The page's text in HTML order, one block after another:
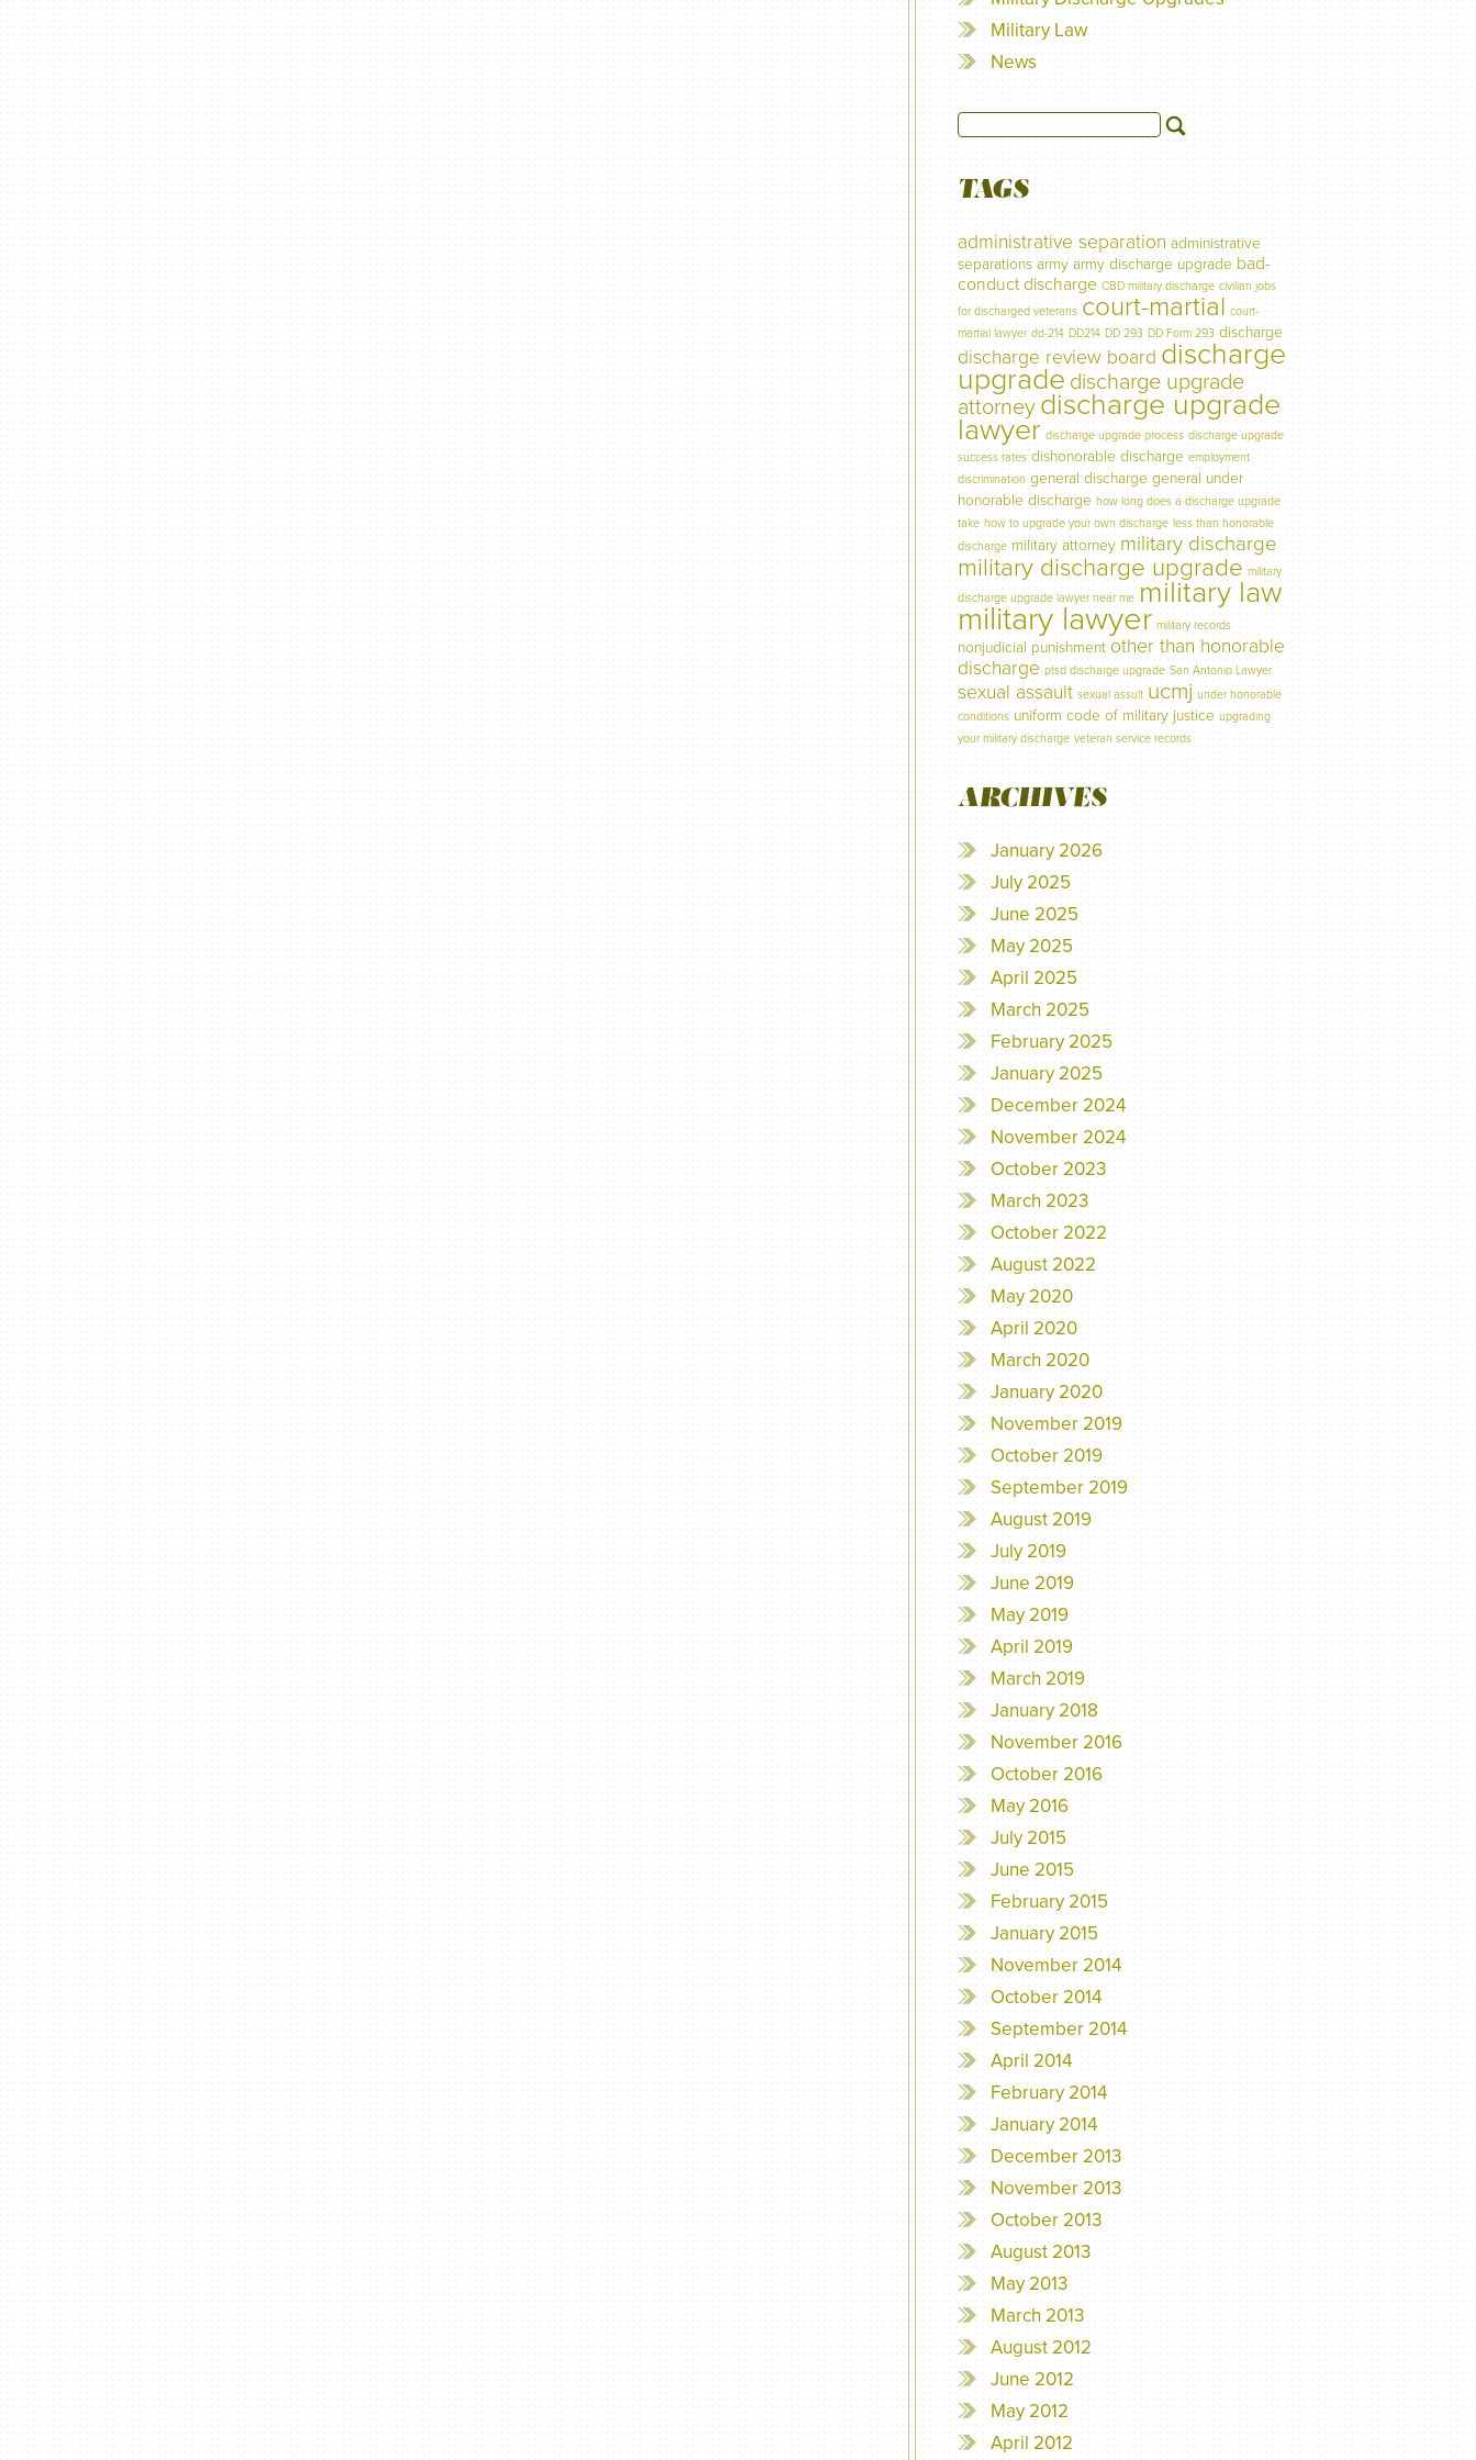
Military Law
News
TAGS
administrative separation administrative
separations army army discharge upgrade bad-
conduct discharge CBD military discharge civilian jobs
for discharged veterans court-martial court-
martial lawyer dd-214 DD214 DD 293 DD Form 293 discharge
discharge review board discharge
upgrade discharge upgrade
attorney discharge upgrade
lawyer discharge upgrade process discharge upgrade
success rates dishonorable discharge employment
discrimination general discharge general under
honorable discharge how long does a discharge upgrade
take how to upgrade your own discharge less than honorable
discharge military attorney military discharge
military discharge upgrade military
discharge upgrade lawyer near me military law
military lawyer military records
nonjudicial punishment other than honorable
discharge ptsd discharge upgrade San Antonio Lawyer
sexual assault sexual assult ucmj under honorable
conditions uniform code of military justice upgrading
your military discharge veteran service records
ARCHIVES
January 2026
July 2025
June 2025
May 2025
April 2025
March 2025
February 2025
January 2025
December 2024
November 2024
October 2023
March 2023
October 2022
August 2022
May 2020
April 2020
March 2020
January 2020
November 2019
October 2019
September 2019
August 2019
July 2019
June 2019
May 2019
April 2019
March 2019
January 2018
November 2016
October 2016
May 2016
July 2015
June 2015
February 2015
January 2015
November 2014
October 2014
September 2014
April 2014
February 2014
January 2014
December 2013
November 2013
October 2013
August 2013
May 2013
March 2013
August 2012
June 2012
May 2012
April 2012